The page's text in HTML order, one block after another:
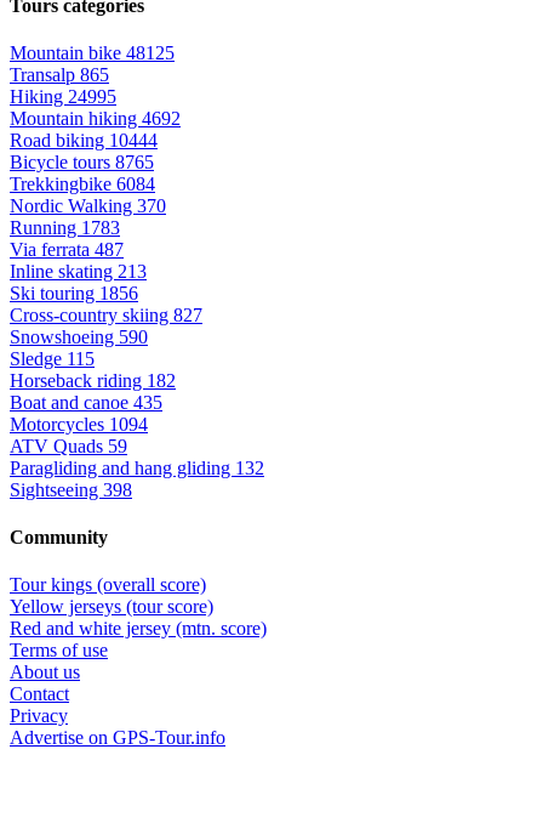
Tours categories
Mountain bike 48125
Transalp 865
Hiking 24995
Mountain hiking 4692
Road biking 10444
Bicycle tours 8765
Trekkingbike 6084
Nordic Walking 370
Running 1783
Via ferrata 487
Inline skating 213
Ski touring 1856
Cross-country skiing 827
Snowshoeing 590
Sledge 115
Horseback riding 182
Boat and canoe 435
Motorcycles 1094
ATV Quads 59
Paragliding and hang gliding 132
Sightseeing 398
Community
Tour kings (overall score)
Yellow jerseys (tour score)
Red and white jersey (mtn. score)
Terms of use
About us
Contact
Privacy
Advertise on GPS-Tour.info